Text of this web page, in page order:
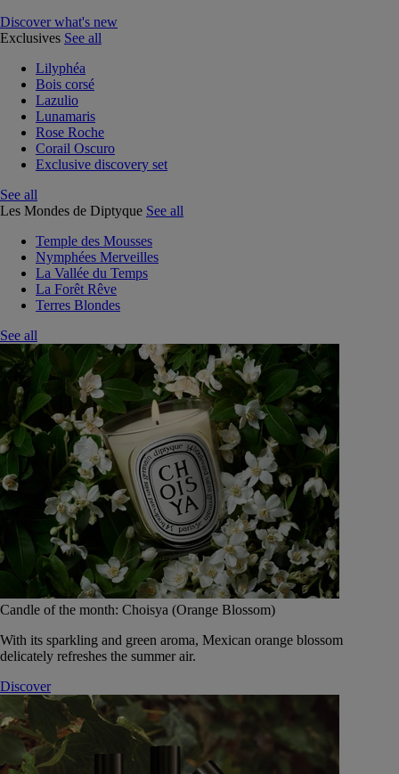
Discover what's new
Exclusives See all
Lilyphéa
Bois corsé
Lazulio
Lunamaris
Rose Roche
Corail Oscuro
Exclusive discovery set
See all
Les Mondes de Diptyque See all
Temple des Mousses
Nymphées Merveilles
La Vallée du Temps
La Forêt Rêve
Terres Blondes
See all
Candle of the month: Choisya (Orange Blossom)
With its sparkling and green aroma, Mexican orange blossom
delicately refreshes the summer air.
Discover